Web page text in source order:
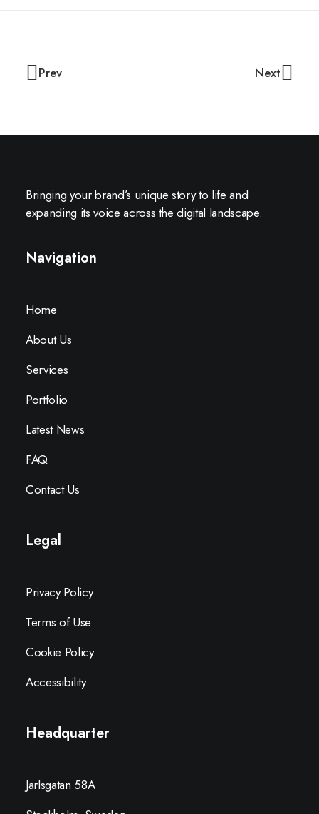
Prev Next
Bringing your brand’s unique story to life and
expanding its voice across the digital landscape.
Navigation
Home
About Us
Services
Portfolio
Latest News
FAQ
Contact Us
Legal
Privacy Policy
Terms of Use
Cookie Policy
Accessibility
Headquarter
Jarlsgatan 58A